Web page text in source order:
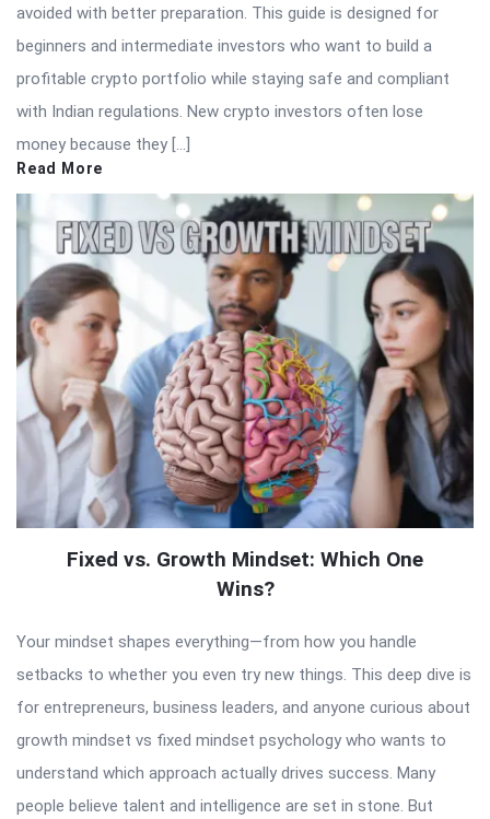
avoided with better preparation. This guide is designed for
beginners and intermediate investors who want to build a
profitable crypto portfolio while staying safe and compliant
with Indian regulations. New crypto investors often lose
money because they […]
Read More
Fixed vs. Growth Mindset: Which One
Wins?
Your mindset shapes everything—from how you handle
setbacks to whether you even try new things. This deep dive is
for entrepreneurs, business leaders, and anyone curious about
growth mindset vs fixed mindset psychology who wants to
understand which approach actually drives success. Many
people believe talent and intelligence are set in stone. But